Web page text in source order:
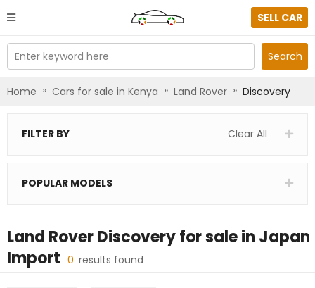
SELL CAR
Enter keyword here Search
Home » Cars for sale in Kenya » Land Rover » Discovery
FILTER BY Clear All
POPULAR MODELS
Land Rover Discoveryfor sale in Japan
Import 0 results found